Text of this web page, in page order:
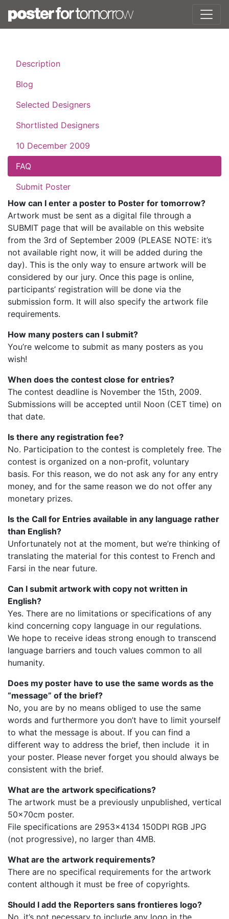
Description
Blog
Selected Designers
Shortlisted Designers
10 December 2009
FAQ
Submit Poster
How can I enter a poster to Poster for tomorrow?
Artwork must be sent as a digital file through a
SUBMIT page that will be available on this website
from the 3rd of September 2009 (PLEASE NOTE: it’s
not available right now, it will be added during the
day). This is the only way to ensure artwork will be
considered by our jury. Once this page is online,
participants’ registration will be done via the
submission form. It will also specify the artwork file
requirements.
How many posters can I submit?
You’re welcome to submit as many posters as you
wish!
When does the contest close for entries?
The contest deadline is November the 15th, 2009.
Submissions will be accepted until Noon (CET time) on
that date.
Is there any registration fee?
No. Participation to the contest is completely free. The
contest is organized on a non-profit, voluntary
basis. For this reason, we do not ask any for any entry
money, and for the same reason we do not offer any
monetary prizes.
Is the Call for Entries available in any language rather
than English?
Unfortunately not at the moment, but we’re thinking of
translating the material for this contest to French and
Farsi in the near future.
Can I submit artwork with copy not written in
English?
Yes. There are no limitations or specifications of any
kind concerning copy language in our regulations.
We hope to receive ideas strong enough to transcend
language barriers and touch values common to all
humanity.
Does my poster have to use the same words as the
“message” of the brief?
No, you are by no means obliged to use the same
words and furthermore you don’t have to limit yourself
to what the message is about. If you can find a
different way to address the brief, then include it in
your poster. Please never forget you should always be
consistent with the brief.
What are the artwork specifications?
The artwork must be a previously unpublished, vertical
50×70cm poster.
File specifications are 2953×4134 150DPI RGB JPG
(not progressive), no larger than 4MB.
What are the artwork requirements?
There are no specifical requirements for the artwork
content although it must be free of copyrights.
Should I add the Reporters sans frontieres logo?
No, it’s not necessary to include any logo in the